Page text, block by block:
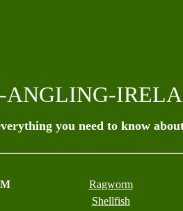
ANGLING-
you need to know
Ragworm
Shellfish